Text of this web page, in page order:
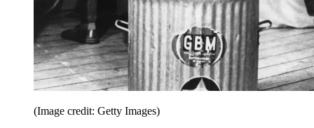
(Image credit: Getty Images)